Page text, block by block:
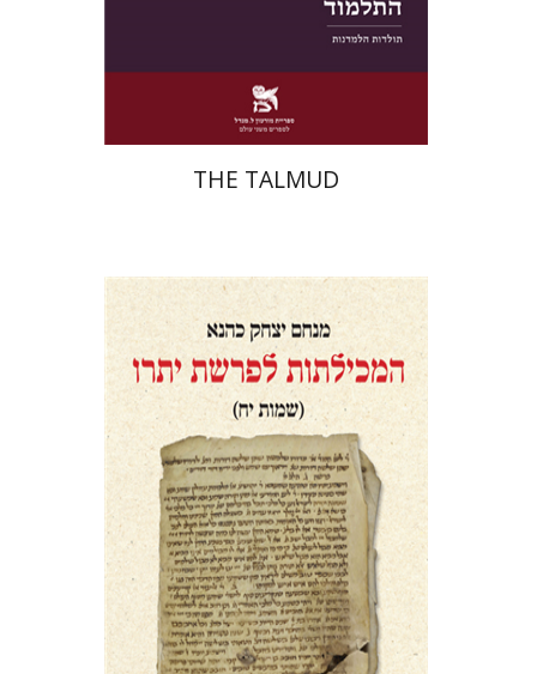
Print book discount
$42 $38
THE TALMUD
Menahem Izhak Kahana
Print book discount